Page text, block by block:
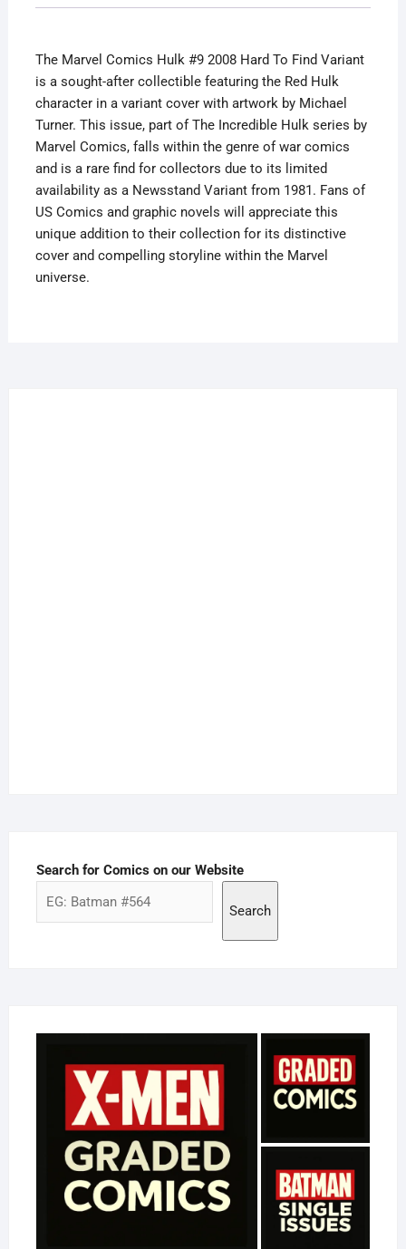
The Marvel Comics Hulk #9 2008 Hard To Find Variant
is a sought-after collectible featuring the Red Hulk
character in a variant cover with artwork by Michael
Turner. This issue, part of The Incredible Hulk series by
Marvel Comics, falls within the genre of war comics
and is a rare find for collectors due to its limited
availability as a Newsstand Variant from 1981. Fans of
US Comics and graphic novels will appreciate this
unique addition to their collection for its distinctive
cover and compelling storyline within the Marvel
universe.
Search for Comics on our Website
Search